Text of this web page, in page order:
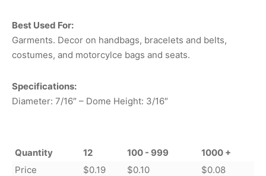
Best Used For:
Garments. Decor on handbags, bracelets and belts,
costumes, and motorcylce bags and seats.
Specifications:
Diameter: 7/16″ – Dome Height: 3/16″
Quantity 12 100 - 999
1000 +
Price
$0.19 $0.10 $0.08